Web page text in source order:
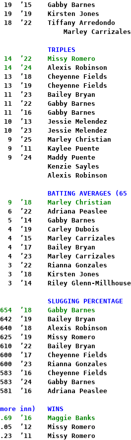
’15    Gabby Barnes
19  ’19    Kirsten Jones
’22    Tiffany Arredondo
Marley
TRIPLES
’22    Missy Romero
14  ’24 Alexis Robinson
’18    Cheyenne Fields
’19    Cheyenne Fields
11  ’23    Bailey Bryan
11  ’22    Gabby Barnes
11  ’16    Gabby Barnes
’13    Jessie Melendez
’23    Jessie Melendez
9  ’25    Marley Christian
9  ’11    Kaylee Puente
9  ’24    Maddy Puente
Kenzie Sayles
BATTING AVERAGES (65
’18    Marley Christian
6  ’22    Adriana Peaslee
5  ’14    Gabby Barnes
’19    Carley Dubois
4  ’15    Marley Carrizales
4  ’17    Bailey Bryan
’23    Marley Carrizales
’22    Rianna Gonzales
3  ’18    Kirsten Jones
’14    Riley Glenn-Millhouse
SLUGGING PERCENTAGE
’18    Gabby Barnes
’19    Bailey Bryan
’18    Alexis Robinson
’19    Missy Romero
’22    Bailey Bryan
’17    Cheyenne Fields
’23    Rianna Gonzales
’16    Cheyenne Fields
’24    Gabby Barnes
’16    Adriana Peaslee
more inn)   WINS
’16    Maggie Banks
’12    Missy Romero
’11    Missy Romero